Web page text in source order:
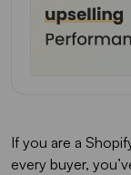
If you are a
every buyer,